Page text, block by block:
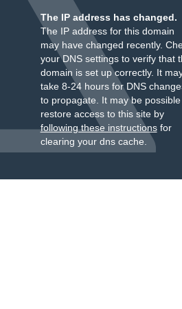
The IP address has changed.
The IP address for this domain
may have changed recently.
your DNS settings to verify that
domain is set up correctly. It
take 8-24 hours for DNS
to propagate. It may be
restore access to this site by
following these instructionsfor
clearing your dns cache.